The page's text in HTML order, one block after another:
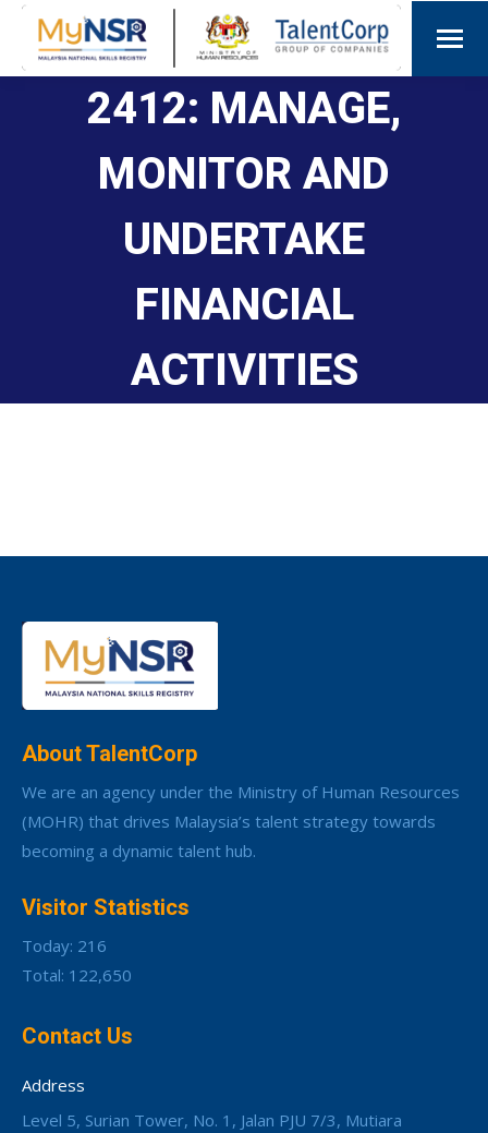
2412: MANAGE,
MONITOR AND
UNDERTAKE
FINANCIAL
ACTIVITIES
About TalentCorp
We are an agency under the Ministry of Human Resources
(MOHR) that drives Malaysia’s talent strategy towards
becoming a dynamic talent hub.
Visitor Statistics
Today: 216
Total: 122,650
Contact Us
Address
Level 5, Surian Tower, No. 1, Jalan PJU 7/3, Mutiara